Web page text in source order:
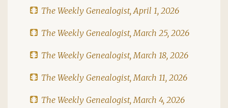
The Weekly Genealogist, April 1, 2026
The Weekly Genealogist, March 25, 2026
The Weekly Genealogist, March 18, 2026
The Weekly Genealogist, March 11, 2026
The Weekly Genealogist, March 4, 2026